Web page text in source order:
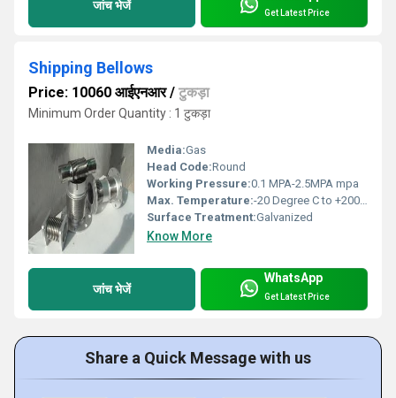
जांच भेजें
Get Latest Price
Shipping Bellows
Price: 10060 आईएनआर/ टुकड़ा
Minimum Order Quantity : 1 टुकड़ा
Media:Gas
Head Code:Round
Working Pressure:0.1 MPA-2.5MPA mpa
Max. Temperature:-20 Degree C to +200 Degree C Celsius (oC)
Surface Treatment:Galvanized
Know More
जांच भेजें
WhatsApp
Get Latest Price
Share a Quick Message with us